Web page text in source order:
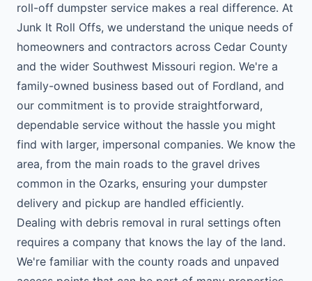
roll-off dumpster service makes a real difference. At
Junk It Roll Offs, we understand the unique needs of
homeowners and contractors across Cedar County
and the wider Southwest Missouri region. We're a
family-owned business based out of Fordland, and
our commitment is to provide straightforward,
dependable service without the hassle you might
find with larger, impersonal companies. We know the
area, from the main roads to the gravel drives
common in the Ozarks, ensuring your dumpster
delivery and pickup are handled efficiently.
Dealing with debris removal in rural settings often
requires a company that knows the lay of the land.
We're familiar with the county roads and unpaved